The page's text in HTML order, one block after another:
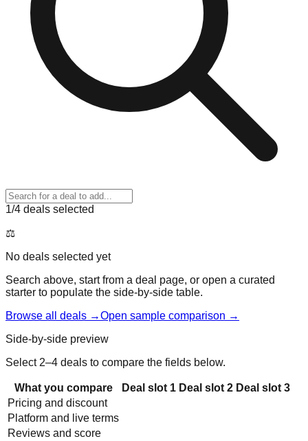
1/4 deals selected
⚖️
No deals selected yet
Search above, start from a deal page, or open a curated
starter to populate the side-by-side table.
Browse all deals →Open sample comparison →
Side-by-side preview
Select 2–4 deals to compare the fields below.
What you compare Deal slot 1 Deal slot 2 Deal slot 3
Pricing and discount
Platform and live terms
Reviews and score